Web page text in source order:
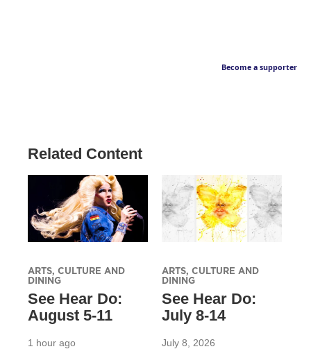
Become a supporter
Related Content
ARTS, CULTURE AND
DINING
See Hear Do:
August 5-11
1 hour ago
ARTS, CULTURE AND
DINING
See Hear Do:
July 8-14
July 8, 2026